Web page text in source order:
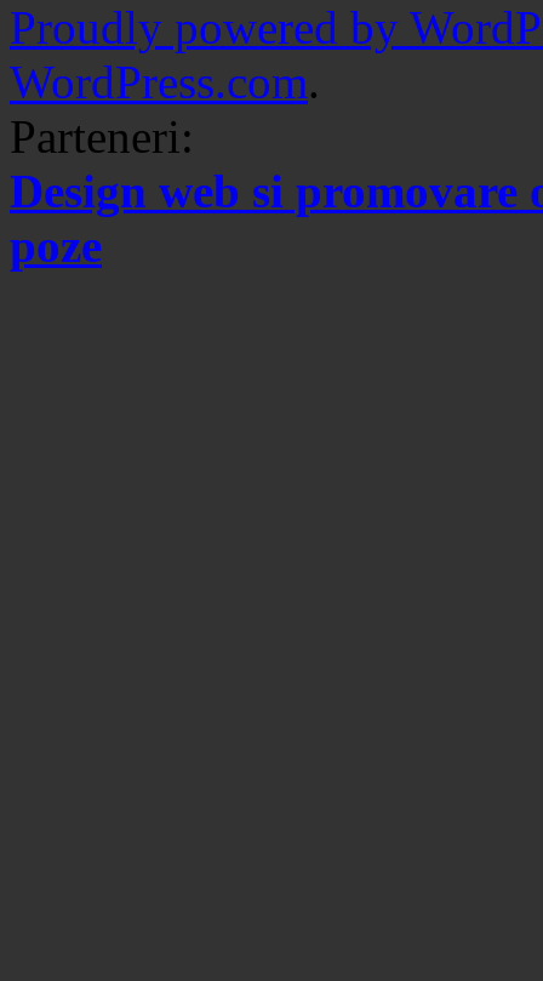
Proudly powered by
WordPress.com.
Parteneri:
Design web si promovare
poze